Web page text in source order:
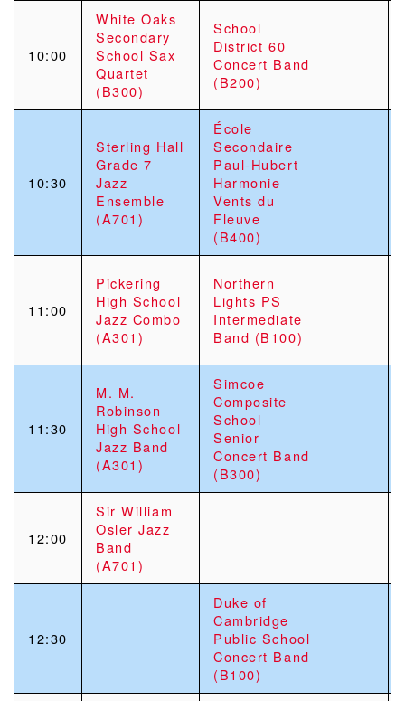
10:00
White Oaks
Secondary
School Sax
Quartet
(B300)
School
District 60
Concert Band
(B200)
10:30
Sterling Hall
Grade 7
Jazz
Ensemble
(A701)
École
Secondaire
Paul-Hubert
Harmonie
Vents du
Fleuve
(B400)
11:00
Pickering
High School
Jazz Combo
(A301)
Northern
Lights PS
Intermediate
Band (B100)
11:30
M. M.
Robinson
High School
Jazz Band
(A301)
Simcoe
Composite
School
Senior
Concert Band
(B300)
12:00
Sir William
Osler Jazz
Band
(A701)
12:30
Duke of
Cambridge
Public School
Concert Band
(B100)